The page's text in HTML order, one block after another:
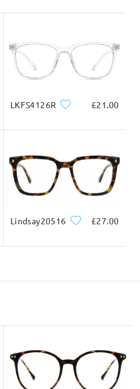
LKFS4126R £21.00
Lindsay20516 £27.00